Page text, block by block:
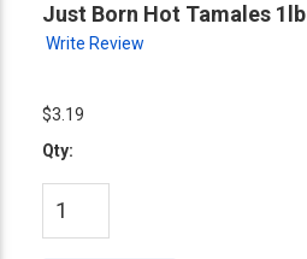
Just Born Hot Tamales 1lb
Write Review
$3.19
Qty: